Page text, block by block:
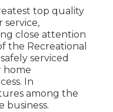
top quality
service,
close attention
the Recreational
serviced
home
In
among the
business.